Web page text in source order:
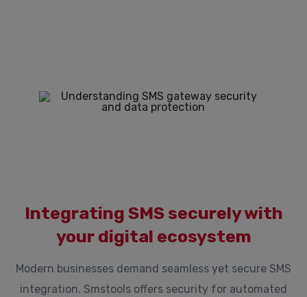
Integrating SMS securely with
your digital ecosystem
Modern businesses demand seamless yet secure SMS
integration. Smstools offers security for automated